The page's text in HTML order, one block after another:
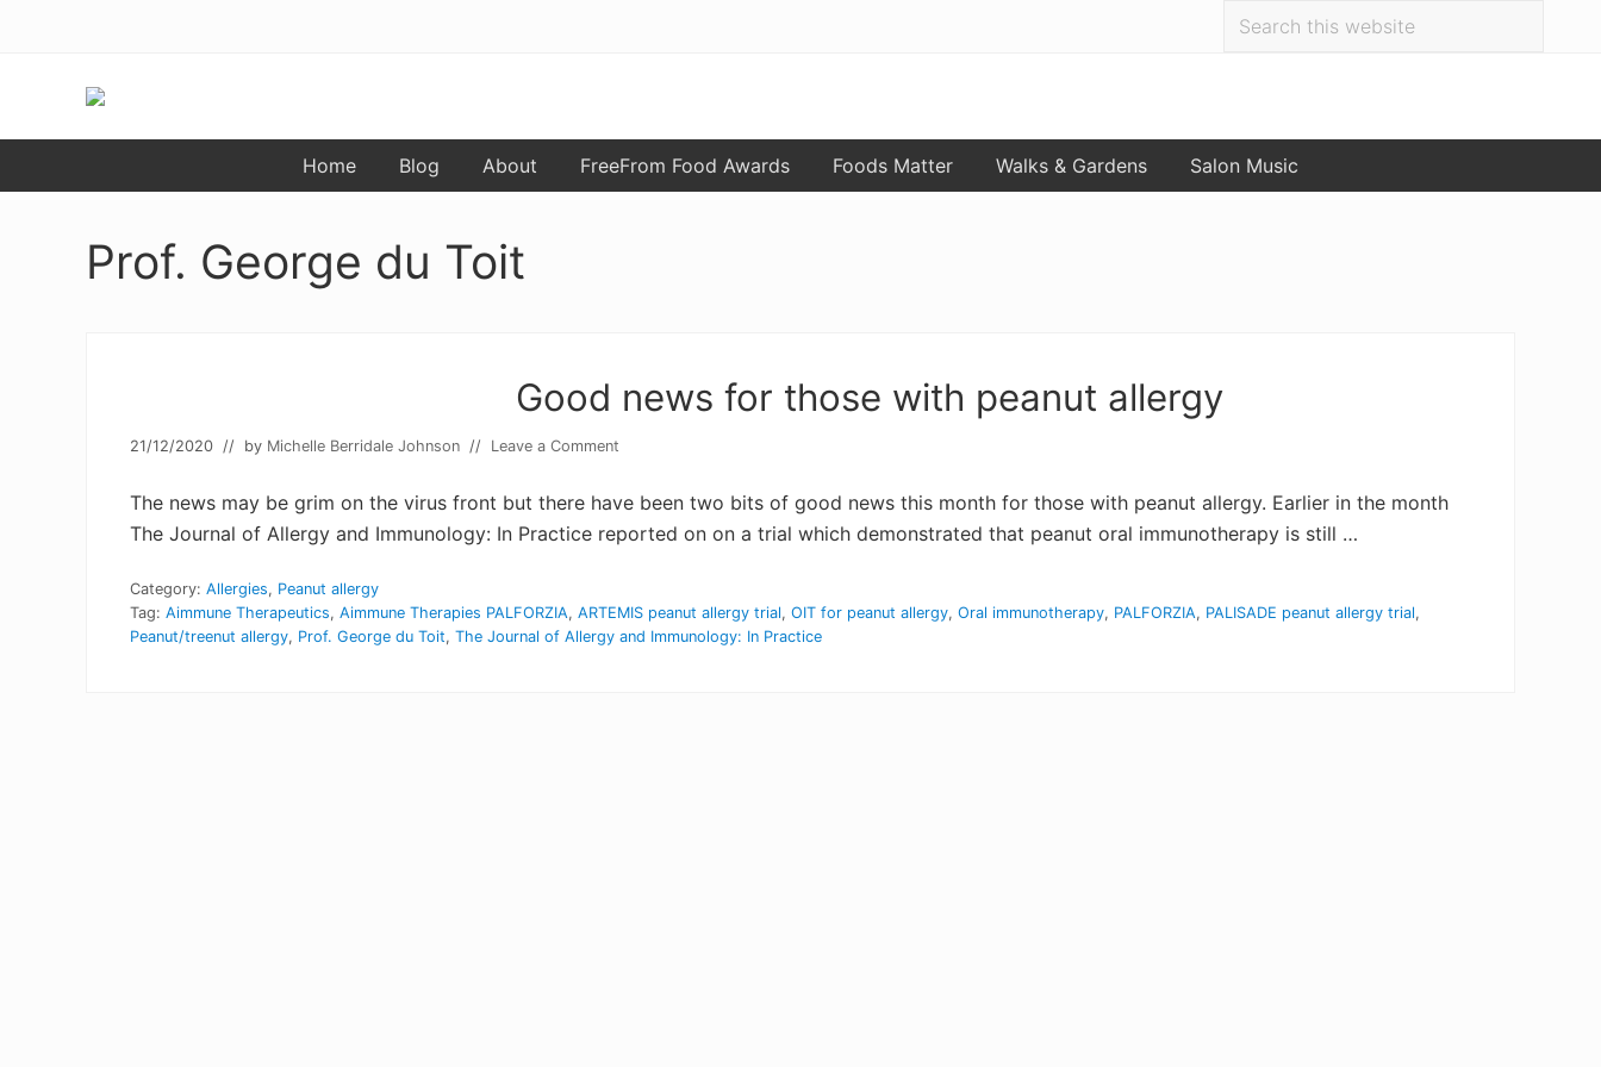
navigation
this
Food
and
intolerance,
freefrom
foods,
Home Blog About FreeFrom Food Awards Foods Matter Walks & Gardens Salon Music
Prof. George du Toit
Good news for those with peanut allergy
21/12/2020 // by Michelle Berridale Johnson // Leave a Comment
The news may be grim on the virus front but there have been two bits of good news this month for those with peanut allergy. Earlier in the month
The Journal of Allergy and Immunology: In Practice reported on on a trial which demonstrated that peanut oral immunotherapy is still …
Category: Allergies, Peanut allergy
Tag: Aimmune Therapeutics, Aimmune Therapies PALFORZIA, ARTEMIS peanut allergy trial, OIT for peanut allergy, Oral immunotherapy, PALFORZIA, PALISADE peanut allergy trial,
Peanut/treenut allergy, Prof. George du Toit, The Journal of Allergy and Immunology: In Practice